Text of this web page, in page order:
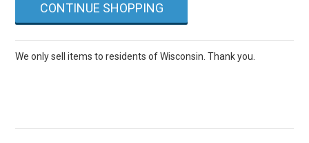
ct.
CONTINUE SHOPPING
We only sell items to residents of Wisconsin. Thank you.